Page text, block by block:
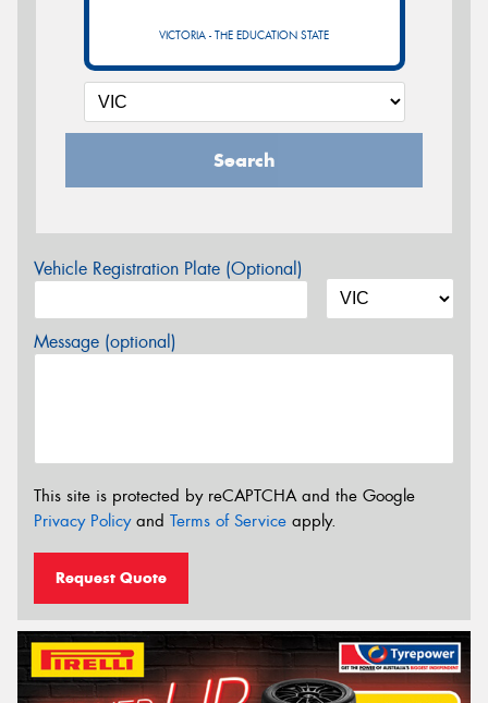
VICTORIA - THE EDUCATION STATE
Search
Vehicle Registration Plate (Optional)
Message (optional)
This site is protected by reCAPTCHA and the Google
Privacy Policyand Terms of Service apply.
Request Quote